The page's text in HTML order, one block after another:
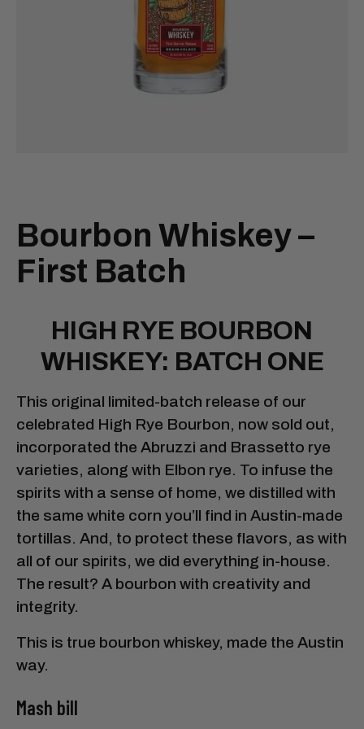
Bourbon Whiskey –
First Batch
HIGH RYE BOURBON
WHISKEY: BATCH ONE
This original limited-batch release of our
celebrated High Rye Bourbon, now sold out,
incorporated the Abruzzi and Brassetto rye
varieties, along with Elbon rye. To infuse the
spirits with a sense of home, we distilled with
the same white corn you’ll find in Austin-made
tortillas. And, to protect these flavors, as with
all of our spirits, we did everything in-house.
The result? A bourbon with creativity and
integrity.
This is true bourbon whiskey, made the Austin
way.
Mash bill